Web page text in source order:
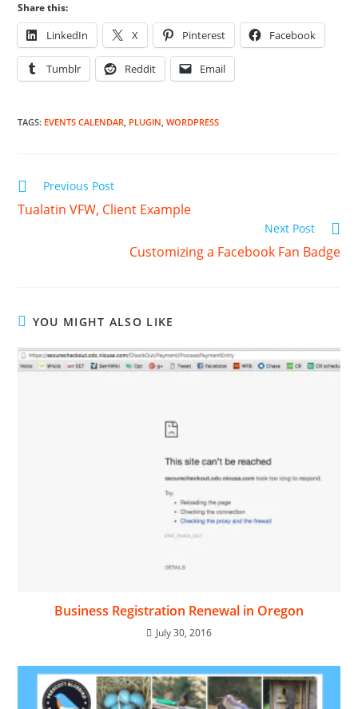
Share this:
LinkedIn X Pinterest Facebook
Tumblr Reddit Email
TAGS: EVENTS CALENDAR, PLUGIN, WORDPRESS
Read
more
articles
Previous Post
Tualatin VFW, Client Example
Next Post
Customizing a Facebook Fan Badge
YOU MIGHT ALSO LIKE
Business Registration Renewal in Oregon
July 30, 2016